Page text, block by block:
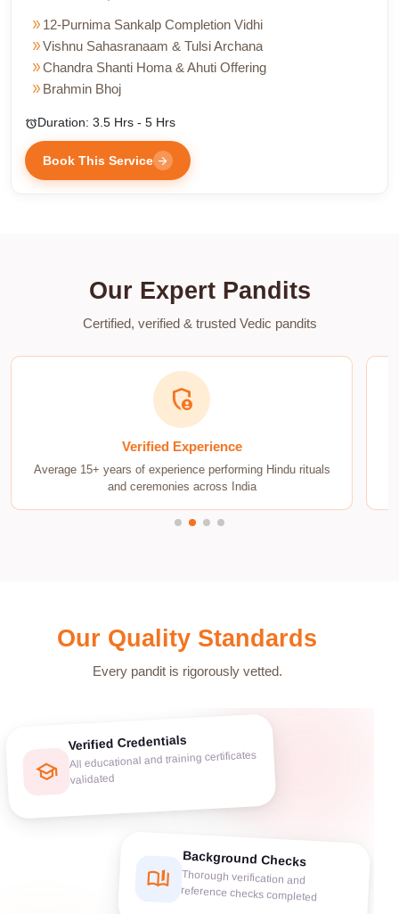
double_arrow 12-Purnima Sankalp Completion Vidhi
double_arrowVishnu Sahasranaam & Tulsi Archana
double_arrowChandra Shanti Homa & Ahuti Offering
double_arrow Brahmin Bhoj
alarmDuration: 3.5 Hrs - 5 Hrs
Book This Service arrow_forward
Our Expert Pandits
Certified, verified & trusted Vedic pandits
admin_panel_settings
Verified Experience
Average 15+ years of experience performing Hindu rituals
and ceremonies across India
Our Quality Standards
Every pandit is rigorously vetted.
school
Verified Credentials
All educational and training certificates
validated
book_ribbon
Background Checks
Thorough verification and
reference checks completed